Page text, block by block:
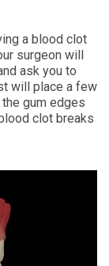
a blood clot
surgeon will
ask you to
will place a few
gum edges
clot breaks